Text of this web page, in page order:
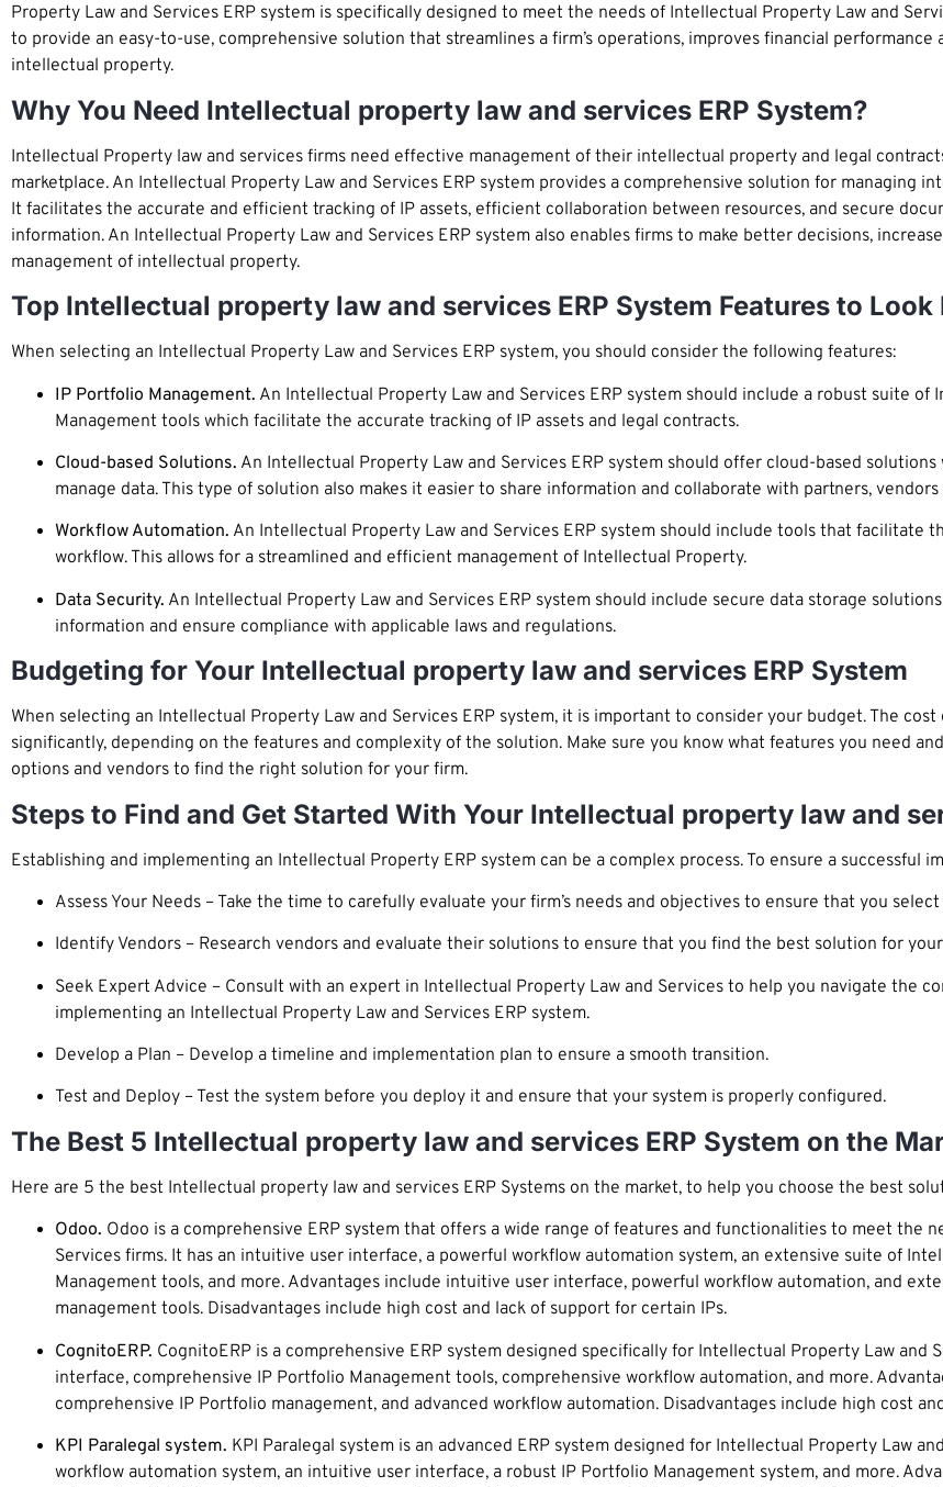
Property Law and Services ERP system is specifically designed to meet the needs of Intellectual Property Law and
to provide an easy-to-use, comprehensive solution that streamlines a firm’s operations, improves financial
intellectual property.
Why You Need Intellectual property law and services ERP System?
Intellectual Property law and services firms need effective management of their intellectual property and legal
marketplace. An Intellectual Property Law and Services ERP system provides a comprehensive solution for managing
It facilitates the accurate and efficient tracking of IP assets, efficient collaboration between resources, and secure
information. An Intellectual Property Law and Services ERP system also enables firms to make better decisions,
management of intellectual property.
Top Intellectual property law and services ERP System Features to Look
When selecting an Intellectual Property Law and Services ERP system, you should consider the following features:
IP Portfolio Management. An Intellectual Property Law and Services ERP system should include a robust suite
Management tools which facilitate the accurate tracking of IP assets and legal contracts.
Cloud-based Solutions. An Intellectual Property Law and Services ERP system should offer cloud-based solutions
manage data. This type of solution also makes it easier to share information and collaborate with partners,
Workflow Automation. An Intellectual Property Law and Services ERP system should include tools that facilitate
workflow. This allows for a streamlined and efficient management of Intellectual Property.
Data Security. An Intellectual Property Law and Services ERP system should include secure data storage
information and ensure compliance with applicable laws and regulations.
Budgeting for Your Intellectual property law and services ERP System
When selecting an Intellectual Property Law and Services ERP system, it is important to consider your budget. The cost
significantly, depending on the features and complexity of the solution. Make sure you know what features you need
options and vendors to find the right solution for your firm.
Steps to Find and Get Started With Your Intellectual property law and
Establishing and implementing an Intellectual Property ERP system can be a complex process. To ensure a successful
Assess Your Needs – Take the time to carefully evaluate your firm’s needs and objectives to ensure that you
Identify Vendors – Research vendors and evaluate their solutions to ensure that you find the best solution for
Seek Expert Advice – Consult with an expert in Intellectual Property Law and Services to help you navigate the
implementing an Intellectual Property Law and Services ERP system.
Develop a Plan – Develop a timeline and implementation plan to ensure a smooth transition.
Test and Deploy – Test the system before you deploy it and ensure that your system is properly configured.
The Best 5 Intellectual property law and services ERP System on the
Here are 5 the best Intellectual property law and services ERP Systems on the market, to help you choose the best
Odoo. Odoo is a comprehensive ERP system that offers a wide range of features and functionalities to meet the
Services firms. It has an intuitive user interface, a powerful workflow automation system, an extensive suite of
Management tools, and more. Advantages include intuitive user interface, powerful workflow automation, and
management tools. Disadvantages include high cost and lack of support for certain IPs.
CognitoERP. CognitoERP is a comprehensive ERP system designed specifically for Intellectual Property Law and
interface, comprehensive IP Portfolio Management tools, comprehensive workflow automation, and more.
comprehensive IP Portfolio management, and advanced workflow automation. Disadvantages include high cost
KPI Paralegal system. KPI Paralegal system is an advanced ERP system designed for Intellectual Property Law
workflow automation system, an intuitive user interface, a robust IP Portfolio Management system, and more.